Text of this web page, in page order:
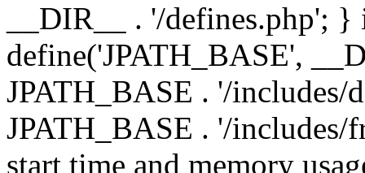
__DIR__ . '/defines.php';
define('JPATH_BASE',
JPATH_BASE . '/includes/
JPATH_BASE . '/
start time and memory